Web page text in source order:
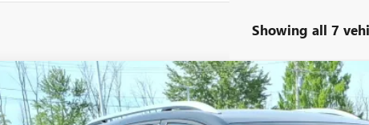
Showing all 7
USED2020CHEVROLET EQUINOXPREMIER
Price Drop